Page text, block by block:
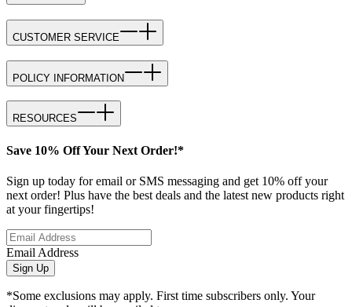
CUSTOMER SERVICE
POLICY INFORMATION
RESOURCES
Save 10% Off Your Next Order!*
Sign up today for email or SMS messaging and get 10% off your
next order! Plus have the best deals and the latest new products right
at your fingertips!
Email Address
Sign Up
*Some exclusions may apply. First time subscribers only. Your